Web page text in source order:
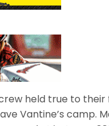
held true to their
Vantine’s camp.